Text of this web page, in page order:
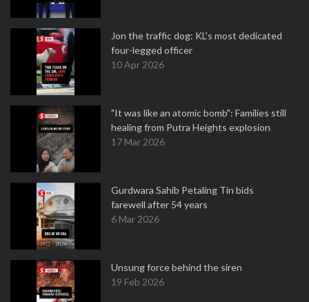
Jon the traffic dog: KL's most dedicated
four-legged officer
10 Apr 2026
"It was like an atomic bomb": Families still
healing from Putra Heights explosion
17 Mar 2026
Gurdwara Sahib Petaling Tin bids
farewell after 54 years
6 Mar 2026
Unsung force behind the siren
19 Feb 2026